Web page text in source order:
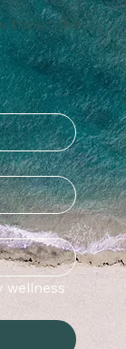
the
wellness